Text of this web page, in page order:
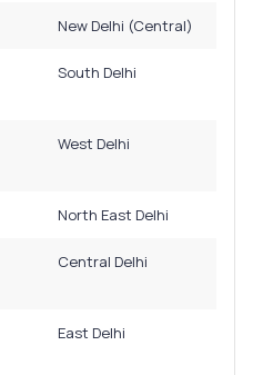
New Delhi (Central)
South Delhi
West Delhi
North East Delhi
Central Delhi
East Delhi